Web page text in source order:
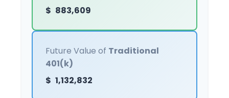
$ 883,609
Future Value of Traditional
401(k)
$ 1,132,832